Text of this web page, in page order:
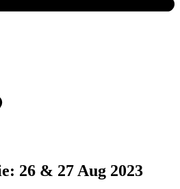
26 & 27 Aug 2023